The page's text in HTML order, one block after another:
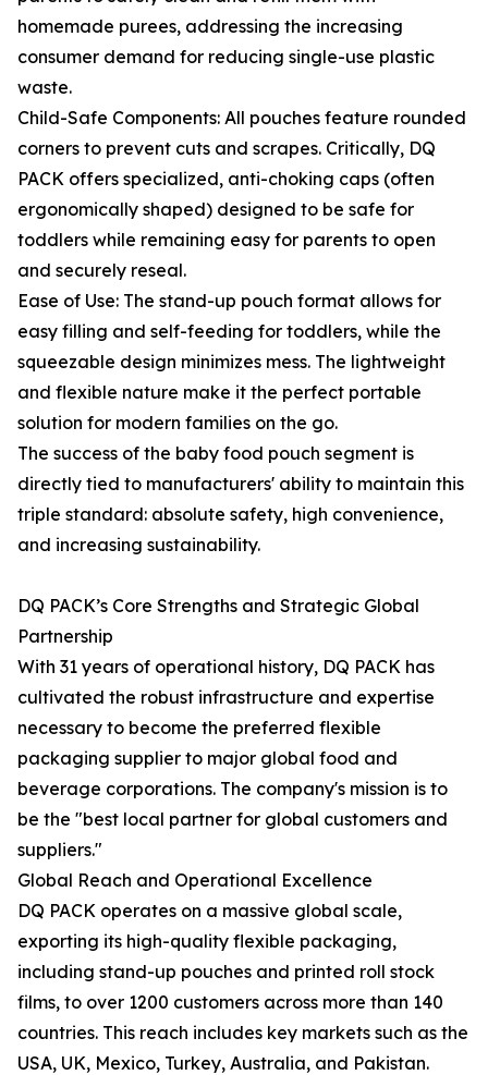
homemade purees, addressing the increasing
consumer demand for reducing single-use plastic
waste.
Child-Safe Components: All pouches feature rounded
corners to prevent cuts and scrapes. Critically, DQ
PACK offers specialized, anti-choking caps (often
ergonomically shaped) designed to be safe for
toddlers while remaining easy for parents to open
and securely reseal.
Ease of Use: The stand-up pouch format allows for
easy filling and self-feeding for toddlers, while the
squeezable design minimizes mess. The lightweight
and flexible nature make it the perfect portable
solution for modern families on the go.
The success of the baby food pouch segment is
directly tied to manufacturers' ability to maintain this
triple standard: absolute safety, high convenience,
and increasing sustainability.
DQ PACK’s Core Strengths and Strategic Global
Partnership
With 31 years of operational history, DQ PACK has
cultivated the robust infrastructure and expertise
necessary to become the preferred flexible
packaging supplier to major global food and
beverage corporations. The company's mission is to
be the "best local partner for global customers and
suppliers."
Global Reach and Operational Excellence
DQ PACK operates on a massive global scale,
exporting its high-quality flexible packaging,
including stand-up pouches and printed roll stock
films, to over 1200 customers across more than 140
countries. This reach includes key markets such as the
USA, UK, Mexico, Turkey, Australia, and Pakistan.